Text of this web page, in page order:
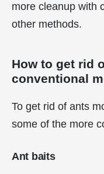
more cleanup with
other methods.
How to get rid
conventional
To get rid of ants
some of the more
Ant baits